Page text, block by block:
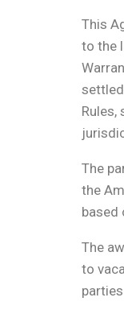
This
to the
The
the
based
The
to